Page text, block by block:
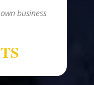
business